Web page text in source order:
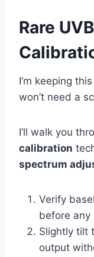
Rare
I’m keeping
won’t need a
I’ll walk you
calibration
spectrum
Verify
before any
Slightly tilt
output